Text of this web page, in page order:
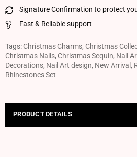
Signature Confirmation to protect
Fast & Reliable support
Tags:Christmas Charms, Christmas
Christmas Nails, Christmas Sequin, Nail
Decorations, Nail Art design, New Arrival ,
Rhinestones Set
PRODUCT DETAILS